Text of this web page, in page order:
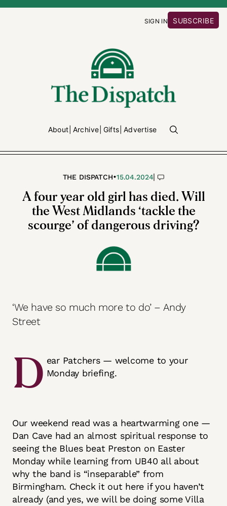
SIGN IN SUBSCRIBE
About Archive Gifts Advertise
THE DISPATCH•15.04.2024|
A four year old girl has died. Will
the West Midlands ‘tackle the
scourge’ of dangerous driving?
‘We have so much more to do’ – Andy
Street
D ear Patchers — welcome to your
Monday briefing.
Our weekend read was a heartwarming one —
Dan Cave had an almost spiritual response to
seeing the Blues beat Preston on Easter
Monday while learning from UB40 all about
why the band is “inseparable” from
Birmingham. Check it out here if you haven’t
already (and yes, we will be doing some Villa